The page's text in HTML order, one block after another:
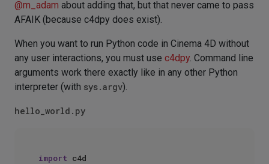
@m_adam about adding that, but that never came to pass
AFAIK (because c4dpy does exist).
When you want to run Python code in Cinema 4D without
any user interactions, you must use c4dpy. Command line
arguments work there exactly like in any other Python
interpreter (with sys.argv).
hello_world.py
import